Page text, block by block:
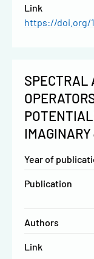
Link
https://doi.org/
SPECTRAL
Year of
Publication
Authors
Link